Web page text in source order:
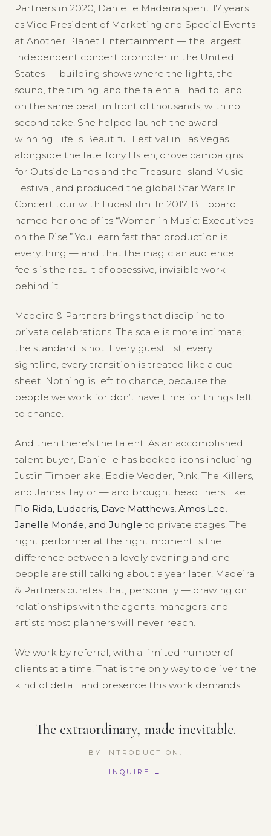
Partners in 2020, Danielle Madeira spent 17 years
as Vice President of Marketing and Special Events
at Another Planet Entertainment — the largest
independent concert promoter in the United
States — building shows where the lights, the
sound, the timing, and the talent all had to land
on the same beat, in front of thousands, with no
second take. She helped launch the award-
winning Life Is Beautiful Festival in Las Vegas
alongside the late Tony Hsieh, drove campaigns
for Outside Lands and the Treasure Island Music
Festival, and produced the global Star Wars In
Concert tour with LucasFilm. In 2017, Billboard
named her one of its “Women in Music: Executives
on the Rise.” You learn fast that production is
everything — and that the magic an audience
feels is the result of obsessive, invisible work
behind it.
Madeira & Partners brings that discipline to
private celebrations. The scale is more intimate;
the standard is not. Every guest list, every
sightline, every transition is treated like a cue
sheet. Nothing is left to chance, because the
people we work for don’t have time for things left
to chance.
And then there’s the talent. As an accomplished
talent buyer, Danielle has booked icons including
Justin Timberlake, Eddie Vedder, P!nk, The Killers,
and James Taylor — and brought headliners like
Flo Rida, Ludacris, Dave Matthews, Amos Lee,
Janelle Monáe, and Jungle to private stages. The
right performer at the right moment is the
difference between a lovely evening and one
people are still talking about a year later. Madeira
& Partners curates that, personally — drawing on
relationships with the agents, managers, and
artists most planners will never reach.
We work by referral, with a limited number of
clients at a time. That is the only way to deliver the
kind of detail and presence this work demands.
The extraordinary, made inevitable.
BY INTRODUCTION.
INQUIRE →